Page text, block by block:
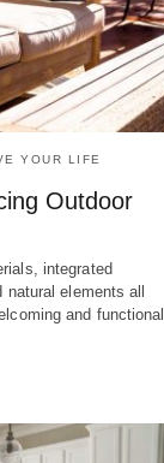
YOUR LIFE
Outdoor
integrated
natural elements all
and functional.